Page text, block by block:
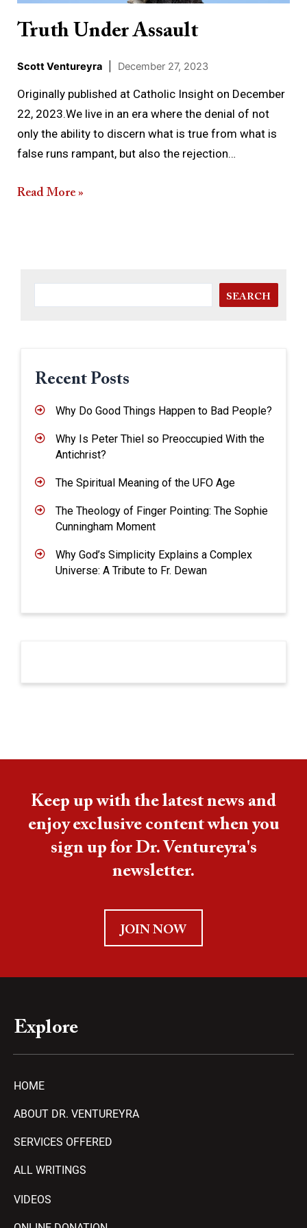
Truth Under Assault
Scott Ventureyra December 27, 2023
Originally published at Catholic Insight on December
22, 2023.We live in an era where the denial of not
only the ability to discern what is true from what is
false runs rampant, but also the rejection…
Read More »
SEARCH
Recent Posts
Why Do Good Things Happen to Bad People?
Why Is Peter Thiel so Preoccupied With the
Antichrist?
The Spiritual Meaning of the UFO Age
The Theology of Finger Pointing: The Sophie
Cunningham Moment
Why God’s Simplicity Explains a Complex
Universe: A Tribute to Fr. Dewan
Keep up with the latest news and
enjoy exclusive content when you
sign up for Dr. Ventureyra's
newsletter.
JOIN NOW
Explore
HOME
ABOUT DR. VENTUREYRA
SERVICES OFFERED
ALL WRITINGS
VIDEOS